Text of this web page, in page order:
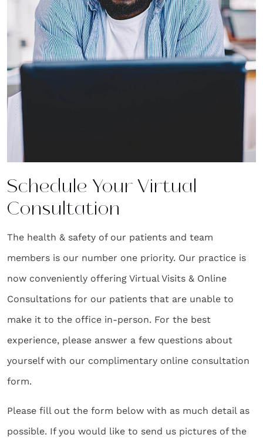
Schedule Your Virtual
Consultation
The health & safety of our patients and team
members is our number one priority. Our practice is
now conveniently offering Virtual Visits & Online
Consultations for our patients that are unable to
make it to the office in-person. For the best
experience, please answer a few questions about
yourself with our complimentary online consultation
form.
Please fill out the form below with as much detail as
possible. If you would like to send us pictures of the